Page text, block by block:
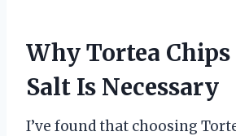
Why Tortea
Salt Is Necessary
I’ve found that choosing